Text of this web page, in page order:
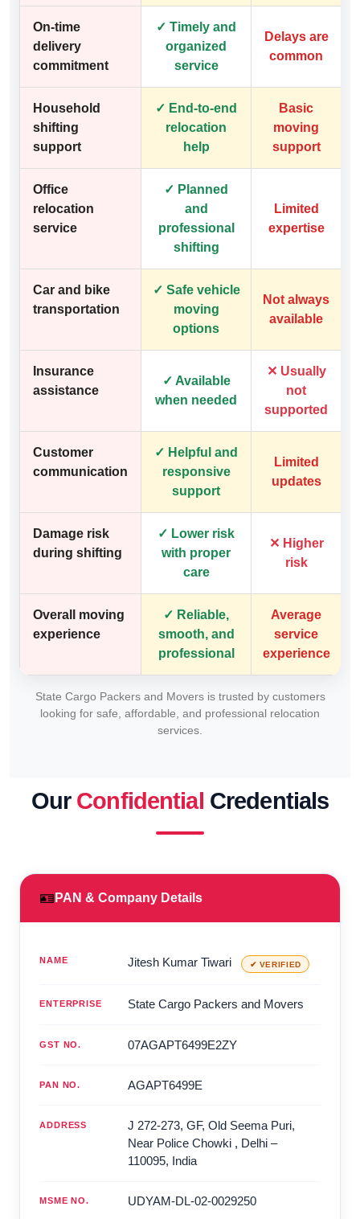
On-time
delivery
commitment
✓ Timely and
organized
service
Delays are
common
Household
shifting
support
✓ End-to-end
relocation
help
Basic
moving
support
Office
relocation
service
✓ Planned
and
professional
shifting
Limited
expertise
Car and bike
transportation
✓ Safe vehicle
moving
options
Not always
available
Insurance
assistance
✓ Available
when needed
✕ Usually
not
supported
Customer
communication
✓ Helpful and
responsive
support
Limited
updates
Damage risk
during shifting
✓ Lower risk
with proper
care
✕ Higher
risk
Overall moving
experience
✓ Reliable,
smooth, and
professional
Average
service
experience
State Cargo Packers and Movers is trusted by customers
looking for safe, affordable, and professional relocation
services.
Our Confidential Credentials
🪪 PAN & Company Details
NAME Jitesh Kumar Tiwari ✔ VERIFIED
ENTERPRISE State Cargo Packers and Movers
GST NO. 07AGAPT6499E2ZY
PAN NO. AGAPT6499E
ADDRESS
J 272-273, GF, Old Seema Puri,
Near Police Chowki , Delhi –
110095, India
MSME NO. UDYAM-DL-02-0029250